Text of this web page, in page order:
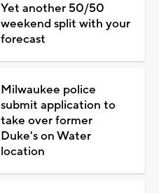
Yet another 50/50
weekend split with your
forecast
Milwaukee police
submit application to
take over former
Duke's on Water
location